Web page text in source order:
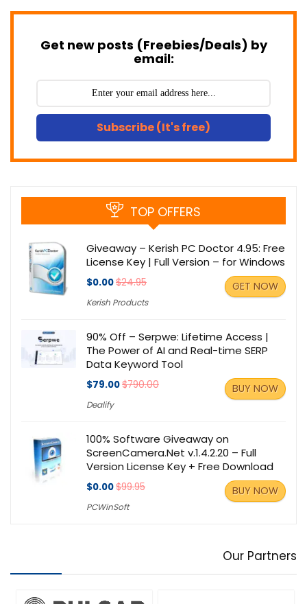
Get new posts (Freebies/Deals) by
email:
Subscribe (It's free)
TOP OFFERS
Giveaway – Kerish PC Doctor 4.95: Free
License Key | Full Version – for Windows
$0.00$24.95
Kerish Products
GET NOW
90% Off – Serpwe: Lifetime Access |
The Power of AI and Real-time SERP
Data Keyword Tool
$79.00$790.00
Dealify
BUY NOW
100% Software Giveaway on
ScreenCamera.Net v.1.4.2.20 – Full
Version License Key + Free Download
$0.00$99.95
PCWinSoft
BUY NOW
Our Partners